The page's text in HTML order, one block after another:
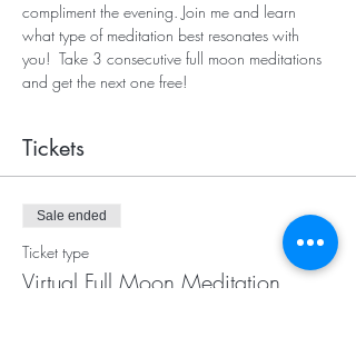
compliment the evening. Join me and learn
what type of meditation best resonates with
you!  Take 3 consecutive full moon meditations
and get the next one free!
Tickets
Sale ended
Ticket type
Virtual Full Moon Meditation